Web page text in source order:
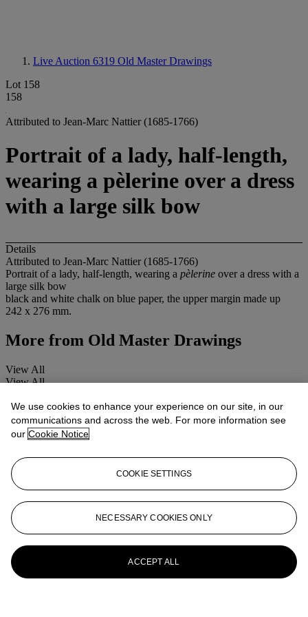
Live Auction 6319 Old Master Drawings
Lot 158
158
Attributed to Jean-Marc Nattier (1685-1766)
Portrait of a lady, half-length,
wearing a pèlerine over a dress
with a large silk bow
Details
Attributed to Jean-Marc Nattier (1685-1766)
Portrait of a lady, half-length, wearing a pèlerine over a dress with a
large silk bow
black and white chalk on blue paper, the upper margin made up
242 x 276 mm.
More from Old Master Drawings
View All
View All
We use cookies to enhance your experience on our site, in our
communications and across the web. For more information see
our Cookie Notice
COOKIE SETTINGS
NECESSARY COOKIES ONLY
ACCEPT ALL